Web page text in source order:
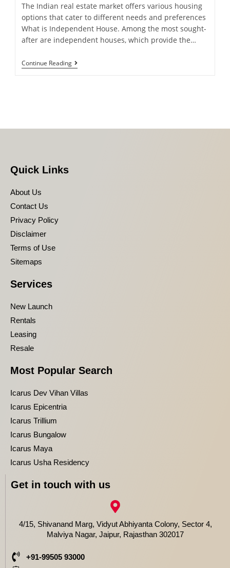
The Indian real estate market offers various housing
options that cater to different needs and preferences
What is Independent House. Among the most sought-
after are independent houses, which provide the…
Continue Reading
Quick Links
About Us
Contact Us
Privacy Policy
Disclaimer
Terms of Use
Sitemaps
Services
New Launch
Rentals
Leasing
Resale
Most Popular Search
Icarus Dev Vihan Villas
Icarus Epicentria
Icarus Trillium
Icarus Bungalow
Icarus Maya
Icarus Usha Residency
Get in touch with us
4/15, Shivanand Marg, Vidyut Abhiyanta Colony, Sector 4,
Malviya Nagar, Jaipur, Rajasthan 302017
+91-99505 93000